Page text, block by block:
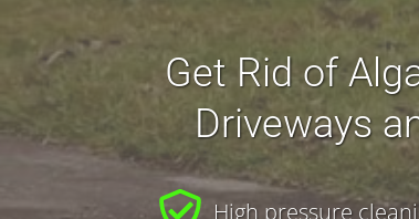
Get Rid of
Driveways
High pressure